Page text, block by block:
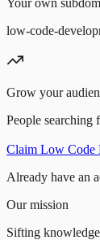
low-code-
Grow your
People searching
Claim Low Code
Already have an
Our mission
Sifting